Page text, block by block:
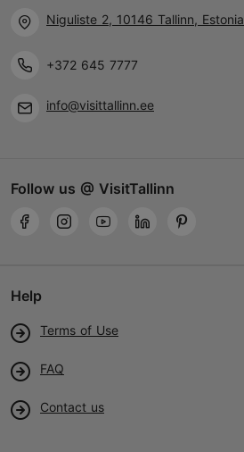
Niguliste 2, 10146 Tallinn, Estonia
+372 645 7777
info@visittallinn.ee
Follow us @ VisitTallinn
Help
Terms of Use
FAQ
Contact us